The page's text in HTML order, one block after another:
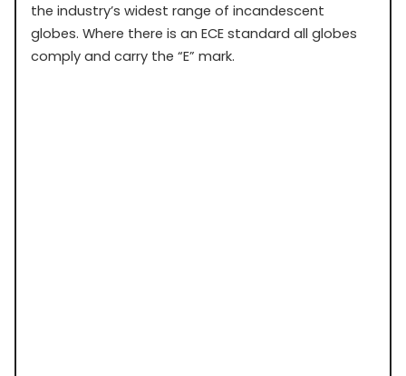
the industry’s widest range of incandescent
globes. Where there is an ECE standard all globes
comply and carry the “E” mark.